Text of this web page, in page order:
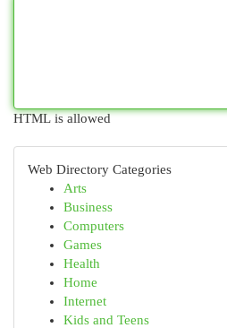
HTML is allowed
Web Directory Categories
Arts
Business
Computers
Games
Health
Home
Internet
Kids and Teens